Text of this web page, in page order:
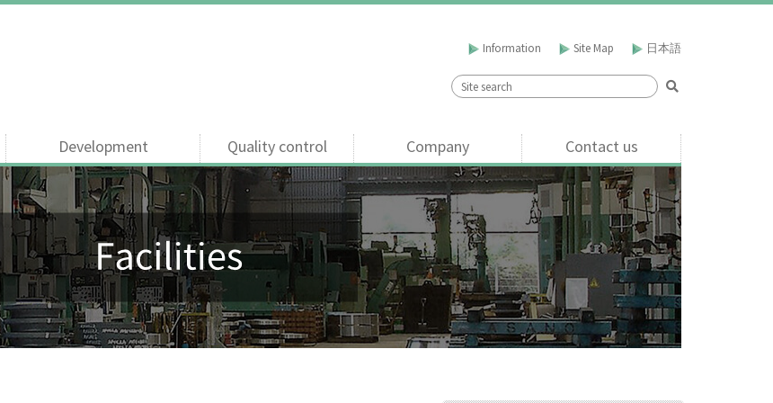
日本語
Site Map
Information
Development Quality control Company Contact us